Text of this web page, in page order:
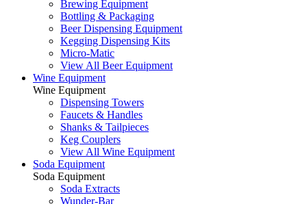
Brewing Equipment
Bottling & Packaging
Beer Dispensing Equipment
Kegging Dispensing Kits
Micro-Matic
View All Beer Equipment
Wine Equipment
Wine Equipment
Dispensing Towers
Faucets & Handles
Shanks & Tailpieces
Keg Couplers
View All Wine Equipment
Soda Equipment
Soda Equipment
Soda Extracts
Wunder-Bar